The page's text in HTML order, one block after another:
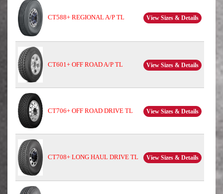
CT588+ REGIONAL A/P TL View Sizes & Details
CT601+ OFF ROAD A/P TL View Sizes & Details
CT706+ OFF ROAD DRIVE TL View Sizes & Details
CT708+ LONG HAUL DRIVE TL View Sizes & Details